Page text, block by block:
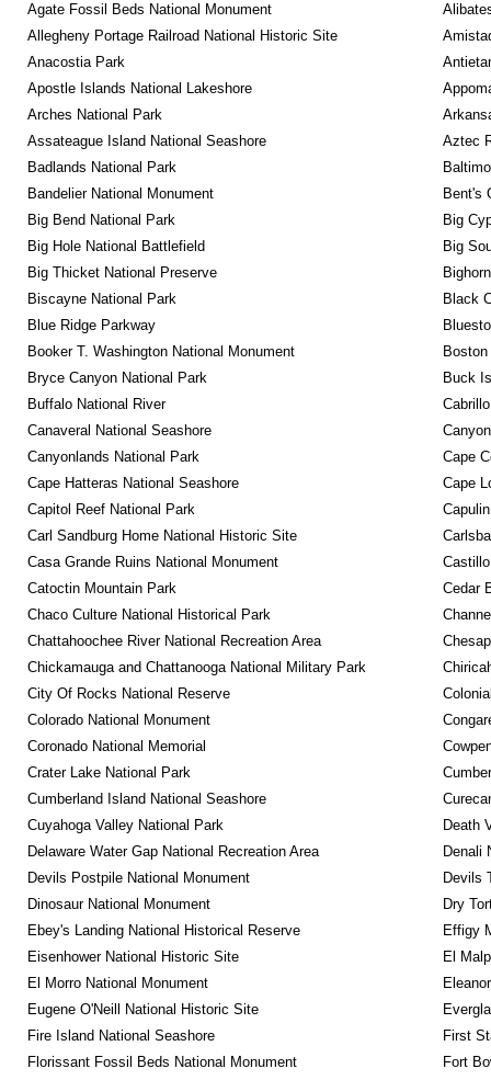
Agate Fossil Beds National Monument
Allegheny Portage Railroad National Historic Site
Anacostia Park
Apostle Islands National Lakeshore
Arches National Park
Assateague Island National Seashore
Aztec
Badlands National Park
Bandelier National Monument
Bent's
Big Bend National Park
Big
Big Hole National Battlefield
Big
Big Thicket National Preserve
Biscayne National Park
Black
Blue Ridge Parkway
Booker T. Washington National Monument
Bryce Canyon National Park
Buck
Buffalo National River
Canaveral National Seashore
Canyonlands National Park
Cape
Cape Hatteras National Seashore
Cape
Capitol Reef National Park
Carl Sandburg Home National Historic Site
Casa Grande Ruins National Monument
Catoctin Mountain Park
Cedar
Chaco Culture National Historical Park
Chattahoochee River National Recreation Area
Chickamauga and Chattanooga National Military Park
City Of Rocks National Reserve
Colorado National Monument
Coronado National Memorial
Crater Lake National Park
Cumberland Island National Seashore
Cuyahoga Valley National Park
Death
Delaware Water Gap National Recreation Area
Denali
Devils Postpile National Monument
Devils
Dinosaur National Monument
Dry
Ebey's Landing National Historical Reserve
Effigy
Eisenhower National Historic Site
El
El Morro National Monument
Eugene O'Neill National Historic Site
Fire Island National Seashore
First
Florissant Fossil Beds National Monument
Fort